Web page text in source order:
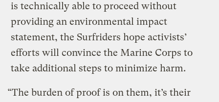
is technically able to proceed without
providing an environmental impact
statement, the Surfriders hope activists’
efforts will convince the Marine Corps to
take additional steps to minimize harm.
“The burden of proof is on them, it’s their